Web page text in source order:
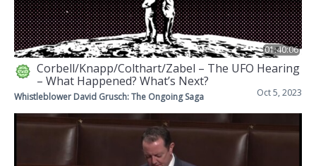
01:40:06
Corbell/Knapp/Colthart/Zabel – The UFO Hearing
– What Happened? What’s Next?
Oct 5, 2023
Whistleblower David Grusch: The Ongoing Saga